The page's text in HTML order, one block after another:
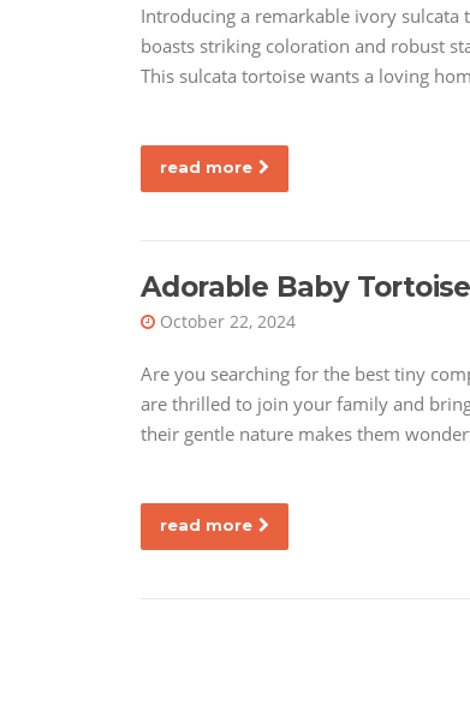
Introducing a remarkable ivory
boasts striking coloration and robust
This sulcata tortoise wants a loving
read more
Adorable Baby
October 22, 2024
Are you searching for the best tiny
are thrilled to join your family and
their gentle nature makes them
read more